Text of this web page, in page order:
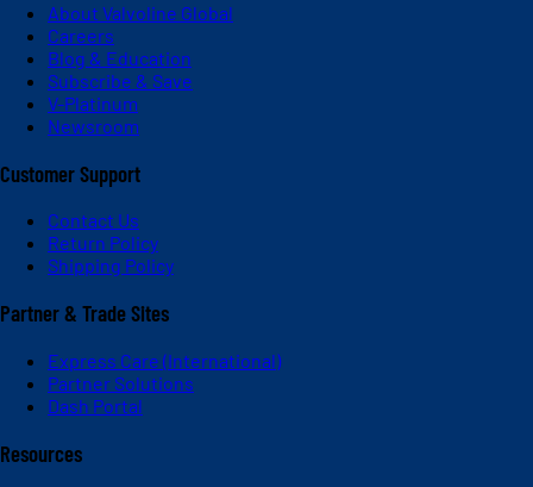
About Valvoline Global
Careers
Blog & Education
Subscribe & Save
V-Platinum
Newsroom
Customer Support
Contact Us
Return Policy
Shipping Policy
Partner & Trade Sites
Express Care (International)
Partner Solutions
Dash Portal
Resources